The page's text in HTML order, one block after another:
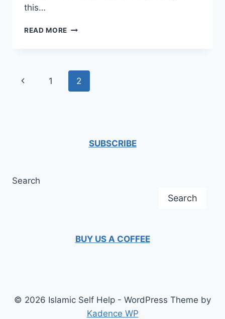
this…
READ MORE MUHAMMAD
LEGACY
BREAKING
Page
Previous
1 2
SUBSCRIBE
Search
Search
BUY US A COFFEE
© 2026 Islamic Self Help - WordPress Theme by
Kadence WP